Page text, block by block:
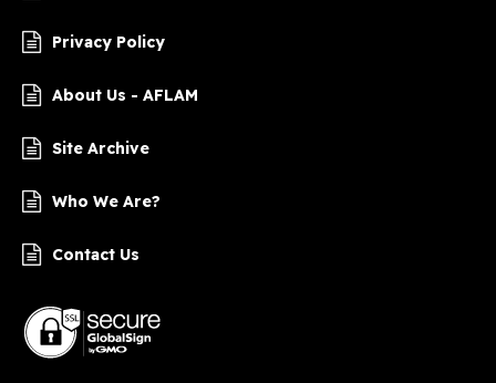
Privacy Policy
About Us - AFLAM
Site Archive
Who We Are?
Contact Us